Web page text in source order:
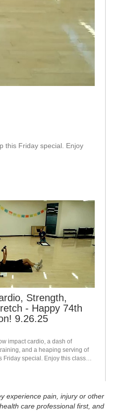
this Friday special. Enjoy
Strength,
- Happy 74th
9.26.25
impact cardio, a dash of
and a heaping serving of
Friday special. Enjoy this class?
experience pain, injury or other
care professional first, and